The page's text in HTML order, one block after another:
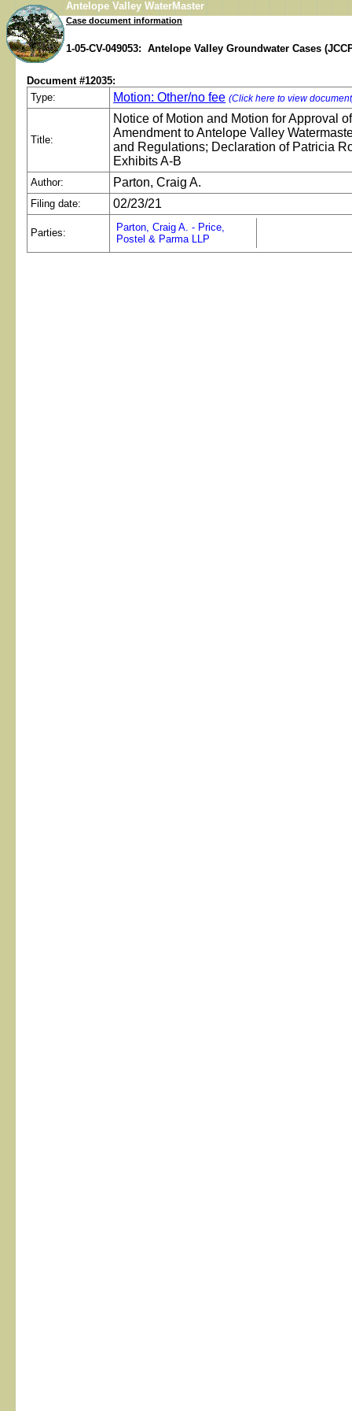
Antelope Valley WaterMaster
Case document information
1-05-CV-049053: Antelope Valley Groundwater Cases
Document #12035:
Type:
Motion: Other/no fee (Click here to view
Title:
Notice of Motion and Motion for Approval of
Amendment to Antelope Valley
and Regulations; Declaration of Patricia
Exhibits A-B
Author: Parton, Craig A.
Filing date: 02/23/21
Parties:
Parton, Craig A. - Price,
Postel & Parma LLP